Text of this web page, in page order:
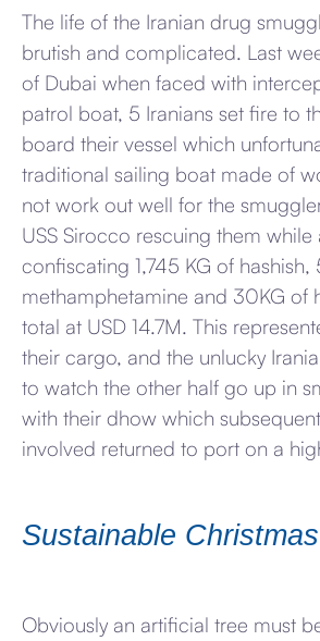
The life of the Iranian drug
brutish and complicated. Last
of Dubai when faced with
patrol boat, 5 Iranians set fire to
board their vessel which
traditional sailing boat made of
not work out well for the
USS Sirocco rescuing them
confiscating 1,745 KG of
methamphetamine and 30KG of
total at USD 14.7M. This
their cargo, and the unlucky
to watch the other half go up in
with their dhow which
involved returned to port on a
Sustainable
Obviously an artificial tree must